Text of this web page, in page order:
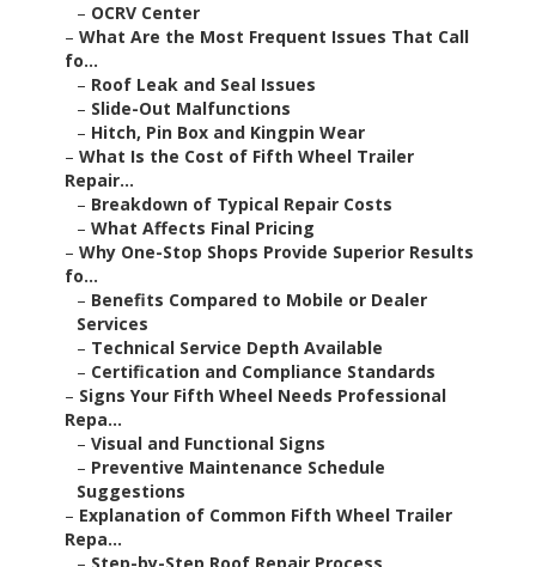
– OCRV Center
– What Are the Most Frequent Issues That Call
fo...
– Roof Leak and Seal Issues
– Slide-Out Malfunctions
– Hitch, Pin Box and Kingpin Wear
– What Is the Cost of Fifth Wheel Trailer
Repair...
– Breakdown of Typical Repair Costs
– What Affects Final Pricing
– Why One-Stop Shops Provide Superior Results
fo...
– Benefits Compared to Mobile or Dealer
Services
– Technical Service Depth Available
– Certification and Compliance Standards
– Signs Your Fifth Wheel Needs Professional
Repa...
– Visual and Functional Signs
– Preventive Maintenance Schedule
Suggestions
– Explanation of Common Fifth Wheel Trailer
Repa...